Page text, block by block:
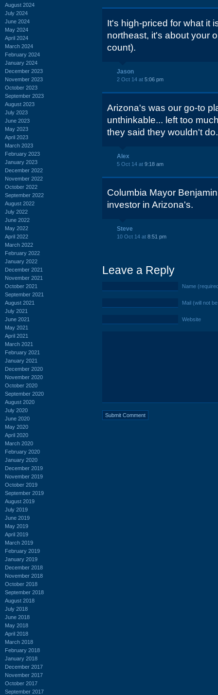
August 2024
July 2024
June 2024
May 2024
April 2024
March 2024
February 2024
January 2024
December 2023
November 2023
October 2023
September 2023
August 2023
July 2023
June 2023
May 2023
April 2023
March 2023
February 2023
January 2023
December 2022
November 2022
October 2022
September 2022
August 2022
July 2022
June 2022
May 2022
April 2022
March 2022
February 2022
January 2022
December 2021
November 2021
October 2021
September 2021
August 2021
July 2021
June 2021
May 2021
April 2021
March 2021
February 2021
January 2021
December 2020
November 2020
October 2020
September 2020
August 2020
July 2020
June 2020
May 2020
April 2020
March 2020
February 2020
January 2020
December 2019
November 2019
October 2019
September 2019
August 2019
July 2019
June 2019
May 2019
April 2019
March 2019
February 2019
January 2019
December 2018
November 2018
October 2018
September 2018
August 2018
July 2018
June 2018
May 2018
April 2018
March 2018
February 2018
January 2018
December 2017
November 2017
October 2017
September 2017
It's high-priced for what it
northeast, it's about your
count).
Jason
2 Oct 14 at 5:06 pm
Arizona's was our go-to
unthinkable... left too
they said they wouldn't
Alex
5 Oct 14 at 9:18 am
Columbia Mayor
investor in Arizona's.
Steve
10 Oct 14 at 8:51 pm
Leave a Reply
Name
Mail (will not
Website